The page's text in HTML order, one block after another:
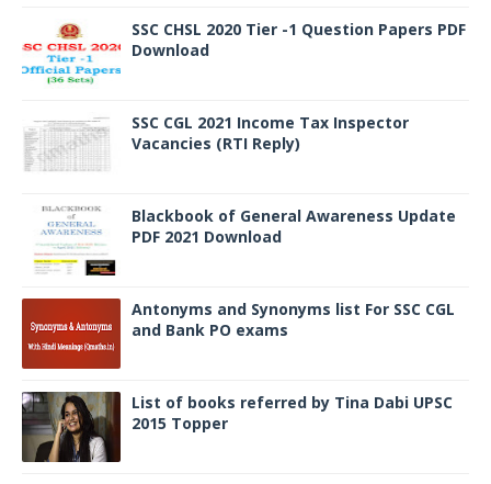
SSC CHSL 2020 Tier -1 Question Papers PDF
Download
SSC CGL 2021 Income Tax Inspector
Vacancies (RTI Reply)
Blackbook of General Awareness Update
PDF 2021 Download
Antonyms and Synonyms list For SSC CGL
and Bank PO exams
List of books referred by Tina Dabi UPSC
2015 Topper